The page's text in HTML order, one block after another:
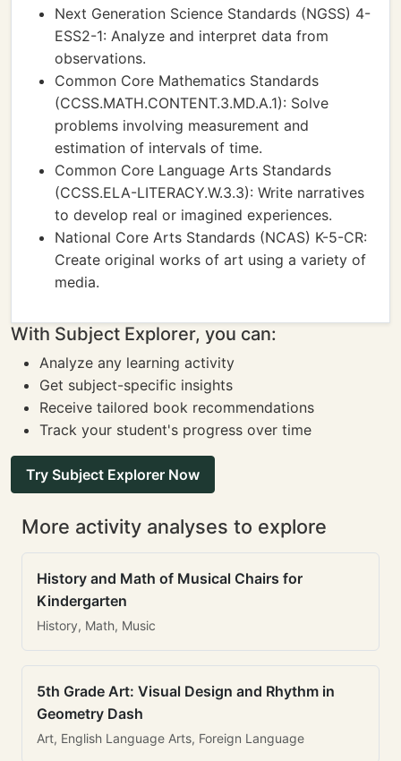
Next Generation Science Standards (NGSS) 4-
ESS2-1: Analyze and interpret data from
observations.
Common Core Mathematics Standards
(CCSS.MATH.CONTENT.3.MD.A.1): Solve
problems involving measurement and
estimation of intervals of time.
Common Core Language Arts Standards
(CCSS.ELA-LITERACY.W.3.3): Write narratives
to develop real or imagined experiences.
National Core Arts Standards (NCAS) K-5-CR:
Create original works of art using a variety of
media.
With Subject Explorer, you can:
Analyze any learning activity
Get subject-specific insights
Receive tailored book recommendations
Track your student's progress over time
Try Subject Explorer Now
More activity analyses to explore
History and Math of Musical Chairs for
Kindergarten
History, Math, Music
5th Grade Art: Visual Design and Rhythm in
Geometry Dash
Art, English Language Arts, Foreign Language